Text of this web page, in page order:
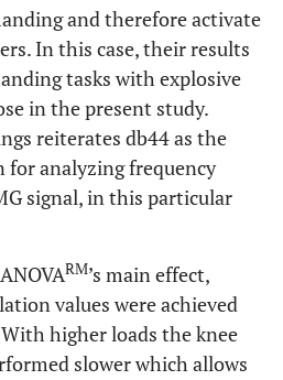
and therefore activate
In this case, their results
tasks with explosive
in the present study.
reiterates db44 as the
analyzing frequency
signal, in this particular
RM’s main effect,
values were achieved
higher loads the knee
slower which allows